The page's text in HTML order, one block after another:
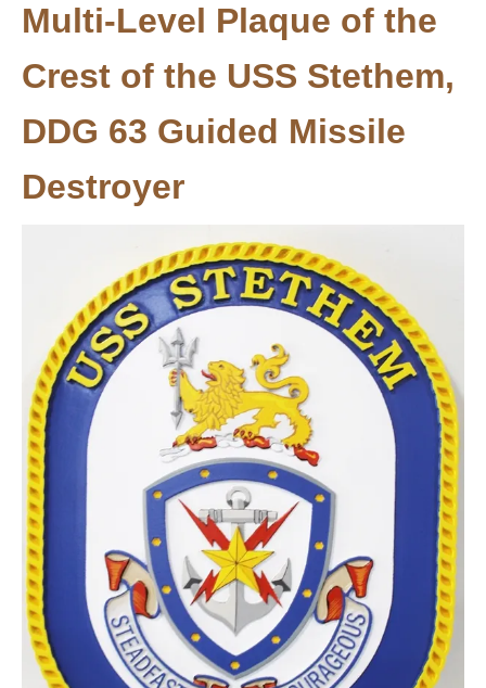
Multi-Level Plaque of the
Crest of the USS Stethem,
DDG 63 Guided Missile
Destroyer